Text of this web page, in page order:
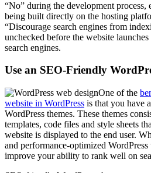
“No” during the development process,
being built directly on the hosting
“Discourage search engines from
unchecked before the website
search engines.
Use an SEO-Friendly
One of the
website in WordPress is that you have
WordPress themes. These themes
templates, code files and style sheets
website is displayed to the end user.
and performance-optimized
improve your ability to rank well on